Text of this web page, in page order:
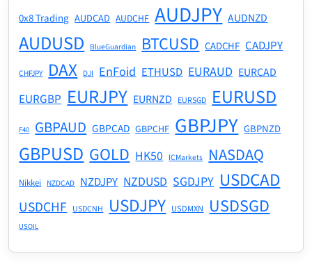
0x8 Trading AUDCAD AUDCHF AUDJPY AUDNZD
AUDUSD BlueGuardian BTCUSD CADCHF CADJPY
CHFJPY DAX DJI EnFoid ETHUSD EURAUD EURCAD
EURGBP EURJPY EURNZD EURSGD EURUSD
F40 GBPAUD GBPCAD GBPCHF GBPJPY GBPNZD
GBPUSD GOLD HK50 ICMarkets NASDAQ
Nikkei NZDCAD NZDJPY NZDUSD SGDJPY USDCAD
USDCHF USDCNH USDJPY USDMXN USDSGD
USOIL